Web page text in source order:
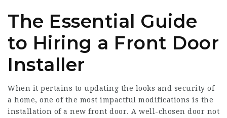
The Essential Guide
to Hiring a Front Door
Installer
When it pertains to updating the looks and security of
a home, one of the most impactful modifications is the
installation of a new front door. A well-chosen door not